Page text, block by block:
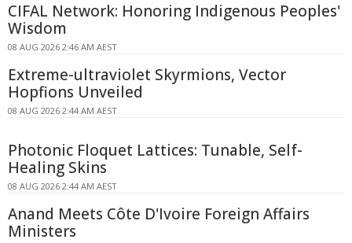
CIFAL Network: Honoring Indigenous Peoples'
Wisdom
08 AUG 2026 2:46 AM AEST
Extreme-ultraviolet Skyrmions, Vector
Hopfions Unveiled
08 AUG 2026 2:44 AM AEST
Photonic Floquet Lattices: Tunable, Self-
Healing Skins
08 AUG 2026 2:44 AM AEST
Anand Meets Côte D'Ivoire Foreign Affairs
Ministers